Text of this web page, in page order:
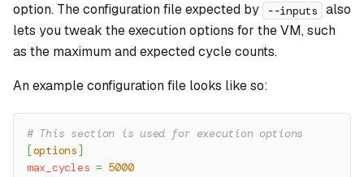
option. The configuration file expected by --inputs
also
lets you tweak the execution options for the VM, such
as the maximum and expected cycle counts.
An example configuration file looks like so:
# This section is used for execution options
[options ]
max_cycles = 5000